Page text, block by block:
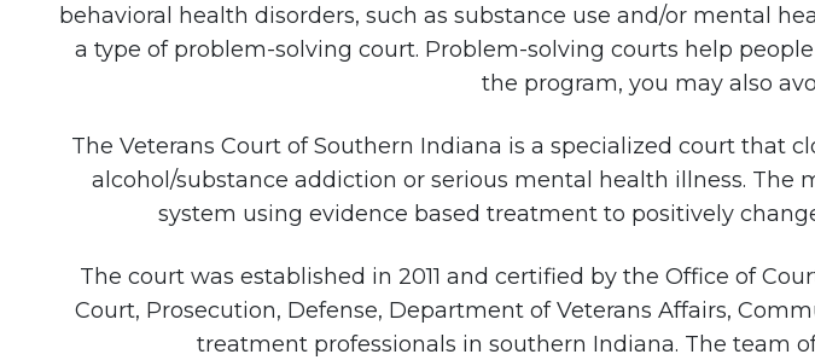
behavioral health disorders, such as substance use and/or mental
a type of problem-solving court. Problem-solving courts help
the program, you may also
The Veterans Court of Southern Indiana is a specialized court
alcohol/substance addiction or serious mental health illness.
system using evidence based treatment to positively
The court was established in 2011 and certified by the Office of
Court, Prosecution, Defense, Department of Veterans Affairs,
treatment professionals in southern Indiana. The team